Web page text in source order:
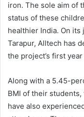
iron. The sole aim of
status of these
healthier India. On
Tarapur, Alltech has
the project’s first
Along with a 5.45-
BMI of their
have also